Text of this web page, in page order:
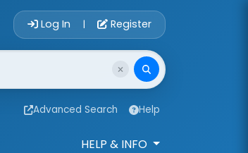
Account Login
Log In | Register
Advanced Search Help
HELP & INFO